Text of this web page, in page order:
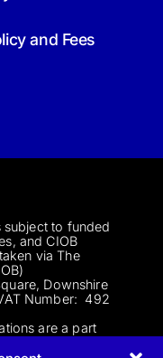
and Fees
subject to funded
and CIOB
via The
Downshire
Number: 492
are a part